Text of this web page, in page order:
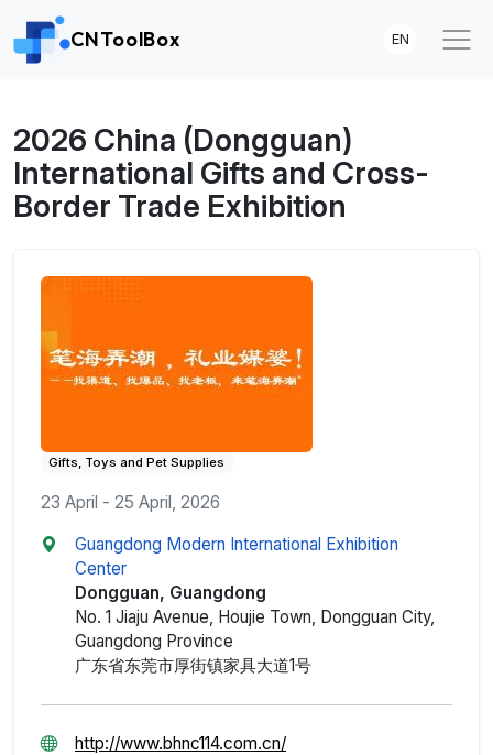
CNToolBox EN
2026 China (Dongguan)
International Gifts and Cross-
Border Trade Exhibition
Gifts, Toys and Pet Supplies
23 April - 25 April, 2026
Guangdong Modern International Exhibition
Center
Dongguan, Guangdong
No. 1 Jiaju Avenue, Houjie Town, Dongguan City,
Guangdong Province
广东省东莞市厚街镇家具大道1号
http://www.bhnc114.com.cn/